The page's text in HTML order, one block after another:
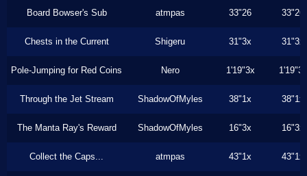
Board Bowser's Sub atmpas 33"26 33"26
Chests in the Current Shigeru 31"3x 31"3x
Pole-Jumping for Red Coins Nero 1'19"3x 1'19"3x
Through the Jet Stream ShadowOfMyles 38"1x 38"1x
The Manta Ray's Reward ShadowOfMyles 16"3x 16"3x
Collect the Caps... atmpas 43"1x 43"1x